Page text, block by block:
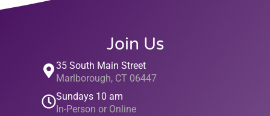
Join Us
35 South Main Street
Marlborough, CT 06447
Sundays 10 am
In-Person or Online